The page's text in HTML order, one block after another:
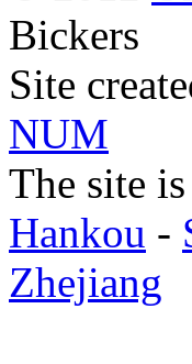
Bickers
Site
NUM
The site
Hankou -
Zhejiang